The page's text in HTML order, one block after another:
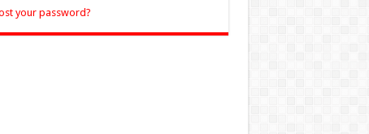
your password?